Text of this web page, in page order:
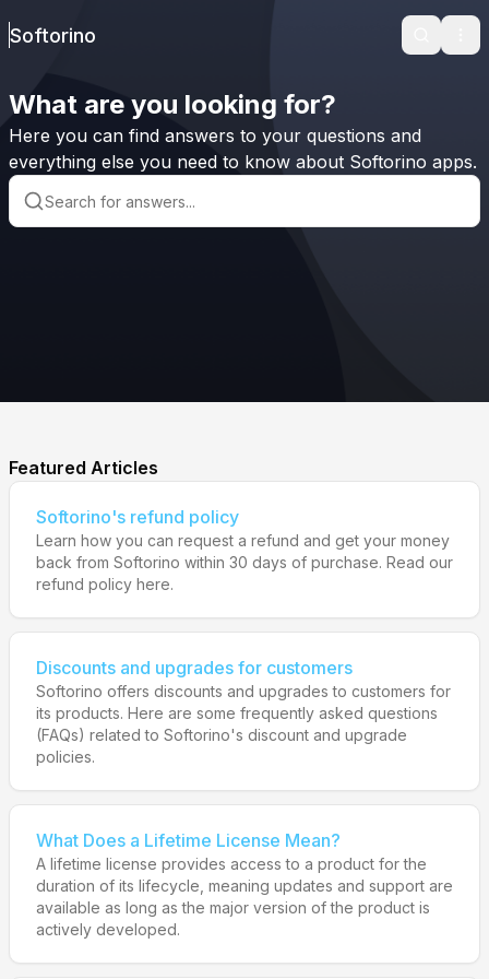
Softorino Search
What are you looking for?
Here you can find answers to your questions and
everything else you need to know about Softorino apps.
Featured Articles
Softorino's refund policy
Learn how you can request a refund and get your money
back from Softorino within 30 days of purchase. Read our
refund policy here.
Discounts and upgrades for customers
Softorino offers discounts and upgrades to customers for
its products. Here are some frequently asked questions
(FAQs) related to Softorino's discount and upgrade
policies.
What Does a Lifetime License Mean?
A lifetime license provides access to a product for the
duration of its lifecycle, meaning updates and support are
available as long as the major version of the product is
actively developed.